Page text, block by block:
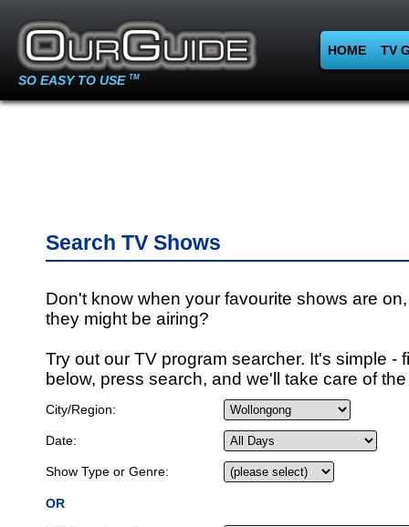
SO EASY TO USE TM
HOME TV
Search TV Shows
Don't know when your favourite shows are
they might be airing?
Try out our TV program searcher. It's simple -
below, press search, and we'll take care of
City/Region:
Date:
Show Type or Genre:
OR